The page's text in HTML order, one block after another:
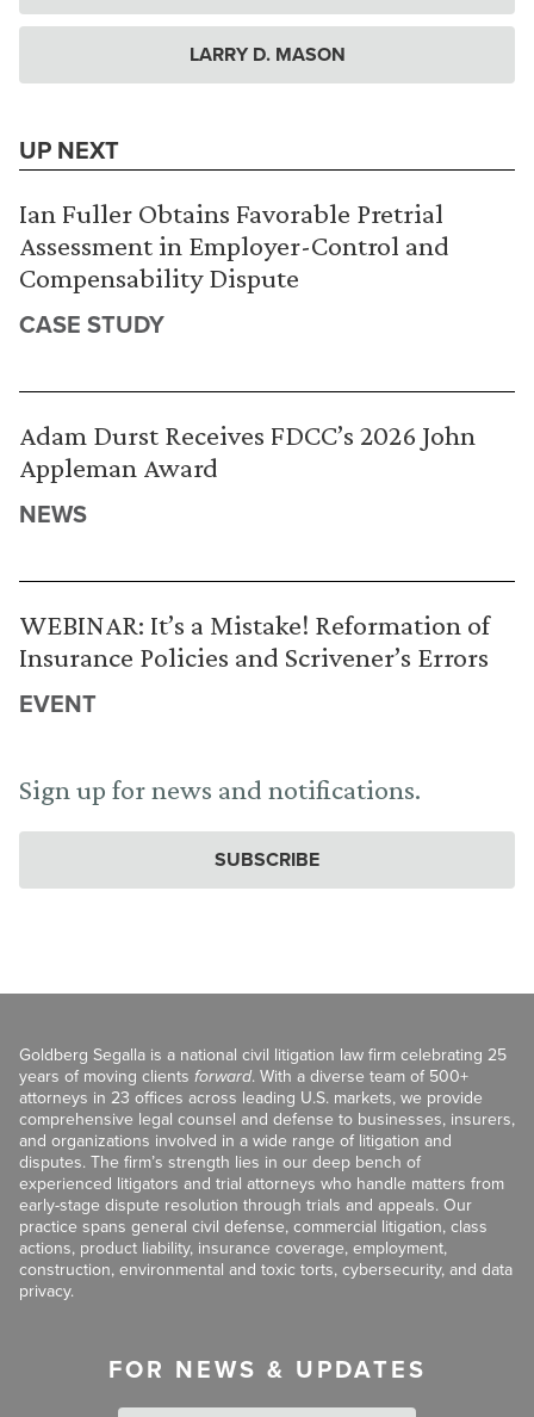
LARRY D. MASON
UP NEXT
Ian Fuller Obtains Favorable Pretrial
Assessment in Employer-Control and
Compensability Dispute
CASE STUDY
Adam Durst Receives FDCC’s 2026 John
Appleman Award
NEWS
WEBINAR: It’s a Mistake! Reformation of
Insurance Policies and Scrivener’s Errors
EVENT
Sign up for news and notifications.
SUBSCRIBE
Goldberg Segalla is a national civil litigation law firm celebrating 25
years of moving clients forward. With a diverse team of 500+
attorneys in 23 offices across leading U.S. markets, we provide
comprehensive legal counsel and defense to businesses, insurers,
and organizations involved in a wide range of litigation and
disputes. The firm’s strength lies in our deep bench of
experienced litigators and trial attorneys who handle matters from
early-stage dispute resolution through trials and appeals. Our
practice spans general civil defense, commercial litigation, class
actions, product liability, insurance coverage, employment,
construction, environmental and toxic torts, cybersecurity, and data
privacy.
FOR NEWS & UPDATES